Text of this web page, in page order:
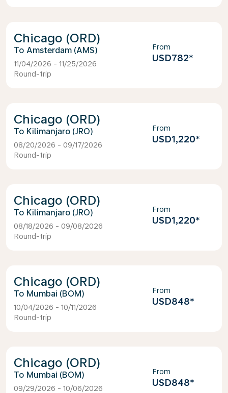
Chicago (ORD)
Amsterdam (AMS)
11/04/2026 - 11/25/2026
Round-trip
From
USD782*
Chicago (ORD)
Kilimanjaro (JRO)
08/20/2026 - 09/17/2026
Round-trip
From
USD1,220*
Chicago (ORD)
Kilimanjaro (JRO)
08/18/2026 - 09/08/2026
Round-trip
From
USD1,220*
Chicago (ORD)
Mumbai (BOM)
10/04/2026 - 10/11/2026
Round-trip
From
USD848*
Chicago (ORD)
Mumbai (BOM)
09/29/2026 - 10/06/2026
From
USD848*